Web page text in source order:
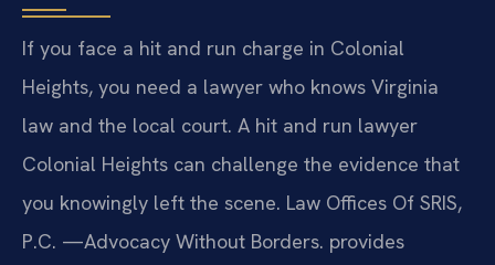
If you face a hit and run charge in Colonial
Heights, you need a lawyer who knows Virginia
law and the local court. A hit and run lawyer
Colonial Heights can challenge the evidence that
you knowingly left the scene. Law Offices Of SRIS,
P.C. —Advocacy Without Borders. provides